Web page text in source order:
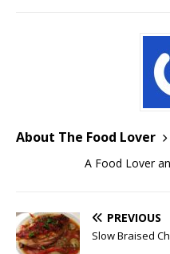
About The Food Lover
A Food Lover
PREVIOUS
Slow Braised